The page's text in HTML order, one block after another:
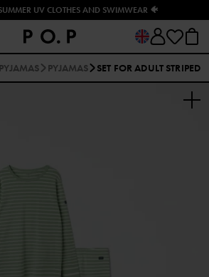
UV CLOTHES AND SWIMWEAR 🐠
PYJAMAS PYJAMAS SET FOR ADULT STRIPED